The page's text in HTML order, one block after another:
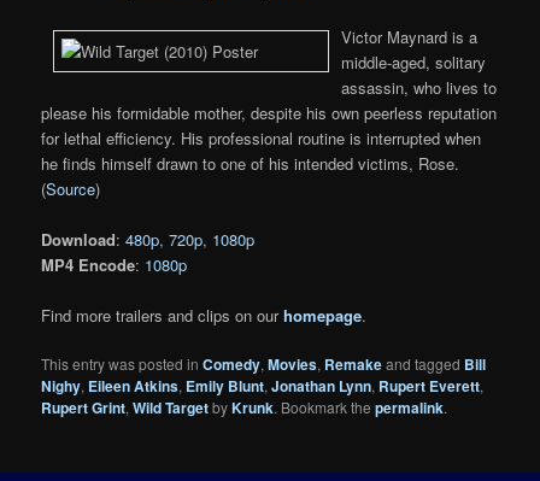
Victor Maynard is a
middle-aged, solitary
assassin, who lives to
please his formidable mother, despite his own peerless reputation
for lethal efficiency. His professional routine is interrupted when
he finds himself drawn to one of his intended victims, Rose.
(Source)
Download:480p,720p, 1080p
MP4 Encode: 1080p
Find more trailers and clips on ourhomepage.
This entry was posted inComedy,Movies, Remakeand tagged Bill
Nighy, Eileen Atkins, Emily Blunt,Jonathan Lynn, Rupert Everett,
Rupert Grint,Wild TargetbyKrunk. Bookmark thepermalink.